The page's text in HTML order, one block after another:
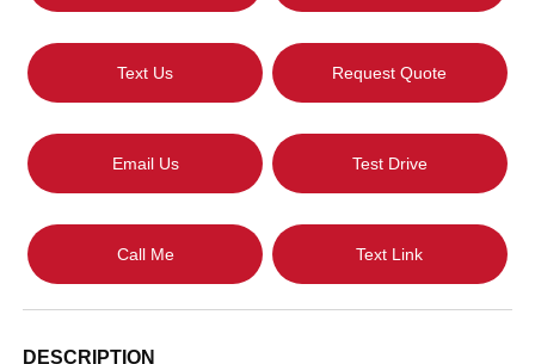
Text Us Request Quote
Email Us Test Drive
Call Me Text Link
DESCRIPTION